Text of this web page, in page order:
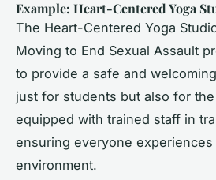
Example: Heart-Centered Yoga
The Heart-Centered Yoga
Moving to End Sexual Assault
to provide a safe and
just for students but also for
equipped with trained staff in
ensuring everyone
environment.